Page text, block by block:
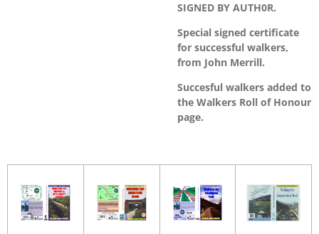
SIGNED BY AUTH0R.
Special signed certificate
for successful walkers,
from John Merrill.
Succesful walkers added to
the Walkers Roll of Honour
page.